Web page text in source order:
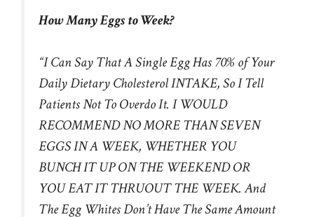
How Many Eggs to Week?
“I Can Say That A Single Egg Has 70% of Your
Daily Dietary Cholesterol INTAKE, So I Tell
Patients Not To Overdo It. I WOULD
RECOMMEND NO MORE THAN SEVEN
EGGS IN A WEEK, WHETHER YOU
BUNCH IT UP ON THE WEEKEND OR
YOU EAT IT THRUOUT ​​THE WEEK. And
The Egg Whites Don’t Have The Same Amount